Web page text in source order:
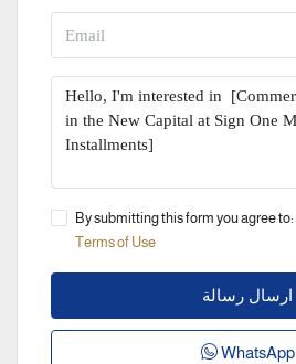
By submitting this form you agree to:
Terms of Use
ارسال رسالة
WhatsApp